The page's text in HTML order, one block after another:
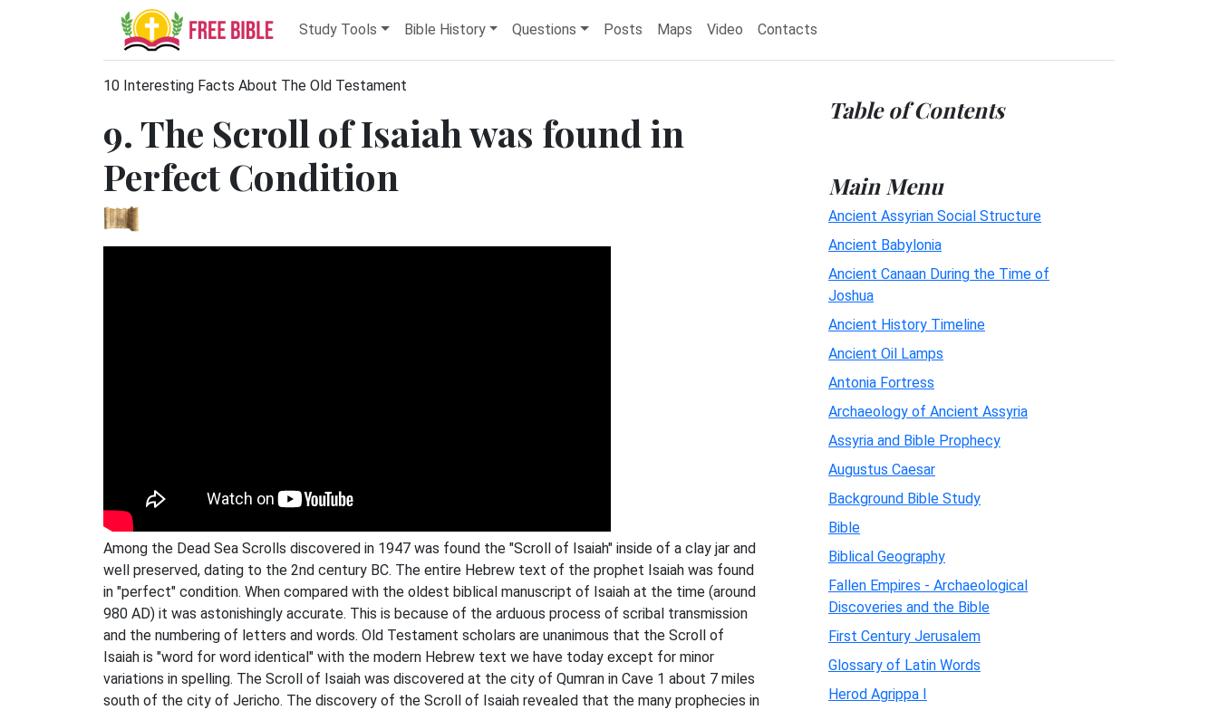
Study Tools Bible History Questions Posts Maps Video Contacts
10 Interesting Facts About The Old Testament
9. The Scroll of Isaiah was found in
Perfect Condition
Among the Dead Sea Scrolls discovered in 1947 was found the "Scroll of Isaiah" inside of a clay jar and
well preserved, dating to the 2nd century BC. The entire Hebrew text of the prophet Isaiah was found
in "perfect" condition. When compared with the oldest biblical manuscript of Isaiah at the time (around
980 AD) it was astonishingly accurate. This is because of the arduous process of scribal transmission
and the numbering of letters and words. Old Testament scholars are unanimous that the Scroll of
Isaiah is "word for word identical" with the modern Hebrew text we have today except for minor
variations in spelling. The Scroll of Isaiah was discovered at the city of Qumran in Cave 1 about 7 miles
south of the city of Jericho. The discovery of the Scroll of Isaiah revealed that the many prophecies in
Table of Contents
Main Menu
Ancient Assyrian Social Structure
Ancient Babylonia
Ancient Canaan During the Time of
Joshua
Ancient History Timeline
Ancient Oil Lamps
Antonia Fortress
Archaeology of Ancient Assyria
Assyria and Bible Prophecy
Augustus Caesar
Background Bible Study
Bible
Biblical Geography
Fallen Empires - Archaeological
Discoveries and the Bible
First Century Jerusalem
Glossary of Latin Words
Herod Agrippa I